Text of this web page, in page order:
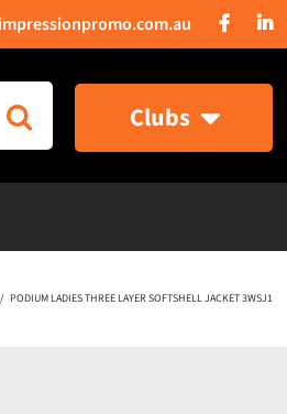
Clubs
PODIUM LADIES THREE LAYER SOFTSHELL JACKET 3WSJ1